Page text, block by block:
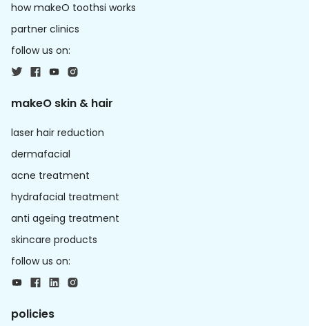
how makeO toothsi works
partner clinics
follow us on:
makeO skin & hair
laser hair reduction
dermafacial
acne treatment
hydrafacial treatment
anti ageing treatment
skincare products
follow us on:
policies